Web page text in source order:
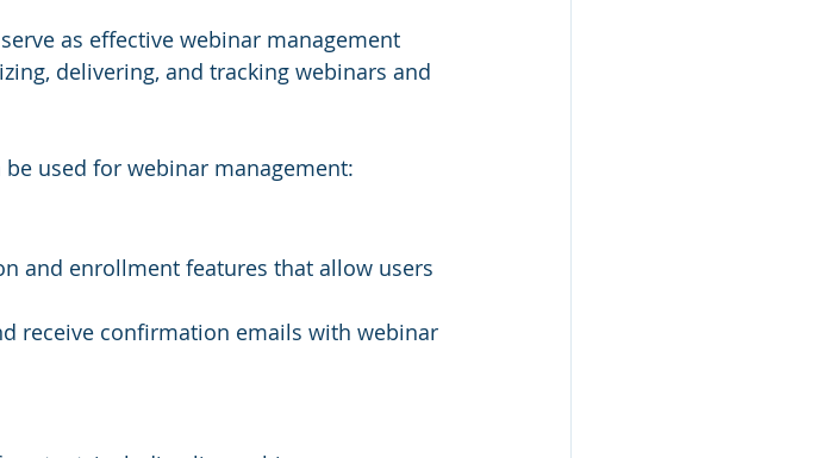
serve as effective webinar management
delivering, and tracking webinars and
be used for webinar management:
and enrollment features that allow users
receive confirmation emails with webinar